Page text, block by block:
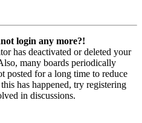
login any more?!
has deactivated or deleted your
many boards periodically
posted for a long time to reduce
has happened, try registering
in discussions.